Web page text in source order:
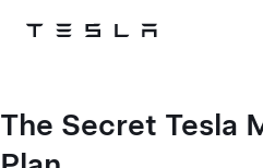
Tesla
The Secret Tesla